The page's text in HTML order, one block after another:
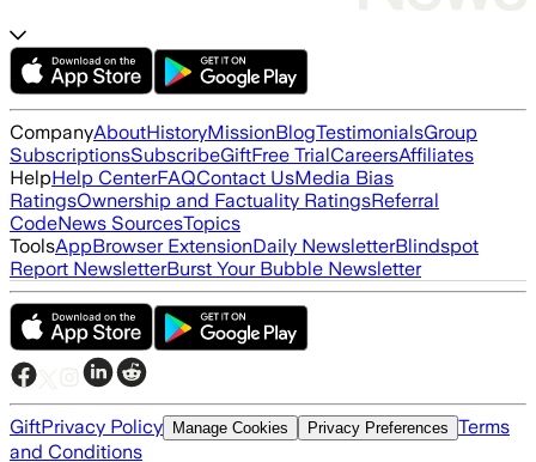
CompanyAboutHistoryMissionBlogTestimonialsGroup
SubscriptionsSubscribeGiftFree TrialCareersAffiliates
HelpHelp CenterFAQContact UsMedia Bias
RatingsOwnership and Factuality RatingsReferral
CodeNews SourcesTopics
ToolsAppBrowser ExtensionDaily NewsletterBlindspot
Report NewsletterBurst Your Bubble Newsletter
GiftPrivacy Policy Manage Cookies Privacy Preferences Terms
and Conditions